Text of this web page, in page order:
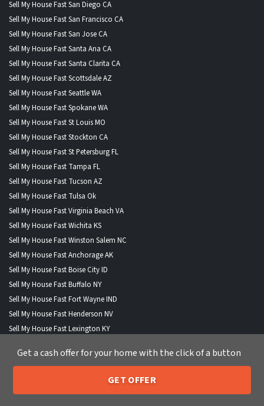
Sell My House Fast San Diego CA
Sell My House Fast San Francisco CA
Sell My House Fast San Jose CA
Sell My House Fast Santa Ana CA
Sell My House Fast Santa Clarita CA
Sell My House Fast Scottsdale AZ
Sell My House Fast Seattle WA
Sell My House Fast Spokane WA
Sell My House Fast St Louis MO
Sell My House Fast Stockton CA
Sell My House Fast St Petersburg FL
Sell My House Fast Tampa FL
Sell My House Fast Tucson AZ
Sell My House Fast Tulsa Ok
Sell My House Fast Virginia Beach VA
Sell My House Fast Wichita KS
Sell My House Fast Winston Salem NC
Sell My House Fast Anchorage AK
Sell My House Fast Boise City ID
Sell My House Fast Buffalo NY
Sell My House Fast Fort Wayne IND
Sell My House Fast Henderson NV
Sell My House Fast Lexington KY
Sell My House Fast North Las Vegas NV
Call or Text Us 205-259-7529
Get a cash offer for your home with the click of a button
GET OFFER